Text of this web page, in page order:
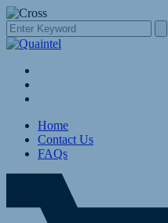
Home
Contact Us
FAQs